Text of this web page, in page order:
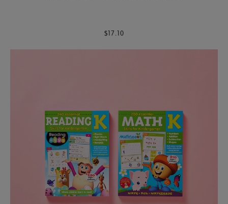
$17.10